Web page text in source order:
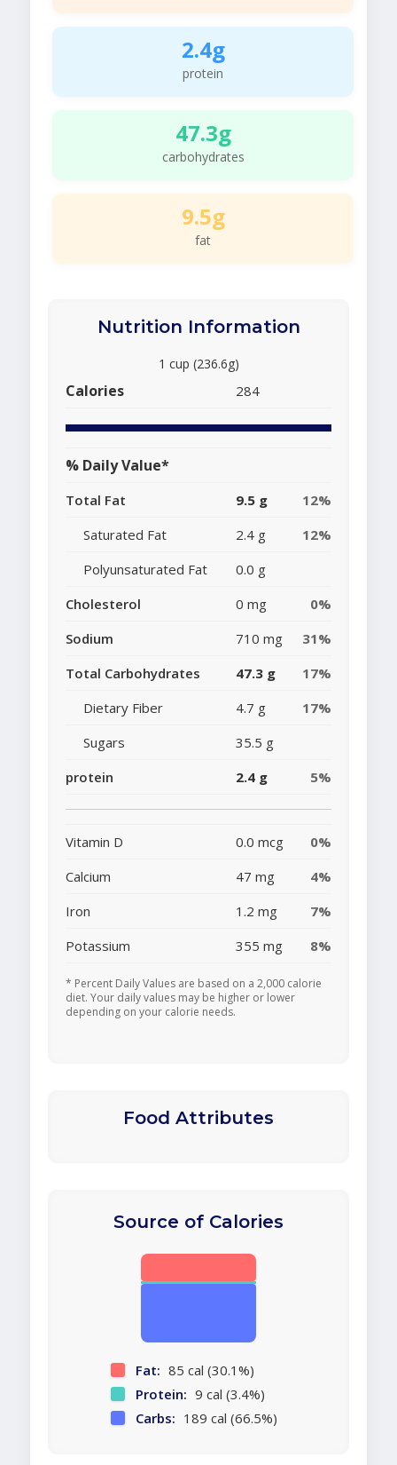
2.4g
protein
47.3g
carbohydrates
9.5g
fat
Nutrition Information
1 cup (236.6g)
Calories 284
% Daily Value*
Total Fat 9.5 g
12%
Saturated Fat
2.4 g
12%
Polyunsaturated Fat
0.0 g
Cholesterol
0 mg
0%
Sodium
710 mg
31%
Total Carbohydrates
47.3 g
17%
Dietary Fiber
4.7 g
17%
Sugars
35.5 g
protein
2.4 g 5%
Vitamin D 0.0 mcg
0%
Calcium
47 mg
4%
Iron
1.2 mg
7%
Potassium
355 mg 8%
* Percent Daily Values are based on a 2,000 calorie
diet. Your daily values may be higher or lower
depending on your calorie needs.
Food Attributes
Source of Calories
Fat: 85 cal (30.1%)
Protein: 9 cal (3.4%)
Carbs: 189 cal (66.5%)